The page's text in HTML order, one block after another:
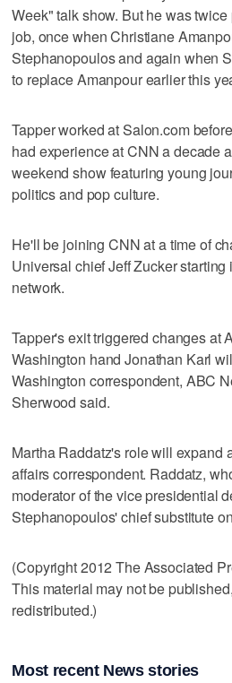
Week" talk show. But he was
job, once when Christiane
Stephanopoulos and again when
to replace Amanpour earlier this
Tapper worked at Salon.com
had experience at CNN a decade
weekend show featuring young
politics and pop culture.
He'll be joining CNN at a time of
Universal chief Jeff Zucker
network.
Tapper's exit triggered changes at
Washington hand Jonathan Karl
Washington correspondent, ABC
Sherwood said.
Martha Raddatz's role will expand
affairs correspondent. Raddatz,
moderator of the vice presidential
Stephanopoulos' chief substitute
(Copyright 2012 The Associated
This material may not be
redistributed.)
Most recent News stories